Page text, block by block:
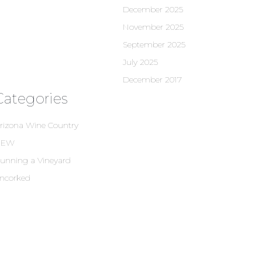
December 2025
November 2025
September 2025
July 2025
December 2017
Wine Country
a Vineyard